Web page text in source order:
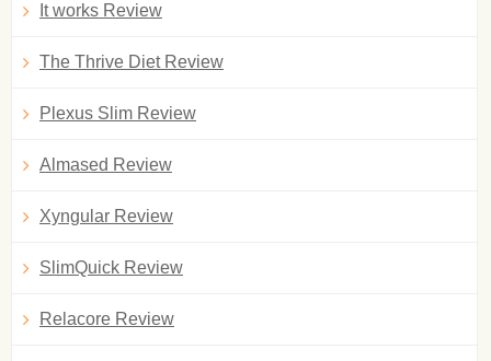
It works Review
The Thrive Diet Review
Plexus Slim Review
Almased Review
Xyngular Review
SlimQuick Review
Relacore Review